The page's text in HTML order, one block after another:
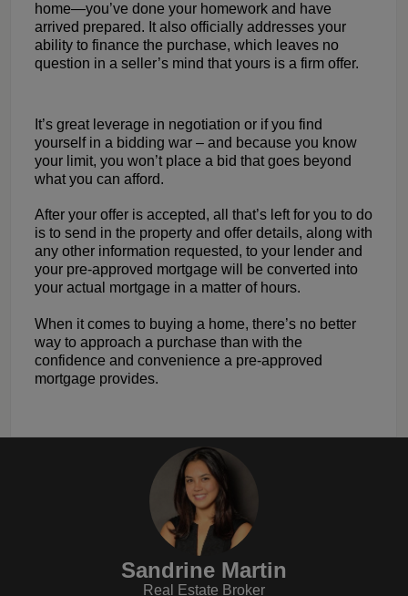
home—you’ve done your homework and have
arrived prepared. It also officially addresses your
ability to finance the purchase, which leaves no
question in a seller’s mind that yours is a firm offer.
It’s great leverage in negotiation or if you find
yourself in a bidding war – and because you know
your limit, you won’t place a bid that goes beyond
what you can afford.
After your offer is accepted, all that’s left for you to do
is to send in the property and offer details, along with
any other information requested, to your lender and
your pre-approved mortgage will be converted into
your actual mortgage in a matter of hours.
When it comes to buying a home, there’s no better
way to approach a purchase than with the
confidence and convenience a pre-approved
mortgage provides.
Sandrine Martin
Real Estate Broker